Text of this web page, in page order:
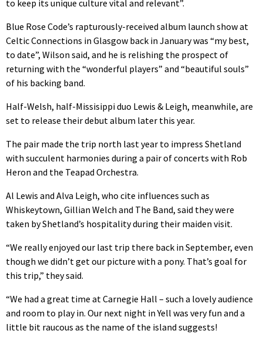
to keep its unique culture vital and relevant”.
Blue Rose Code’s rapturously-received album launch show at
Celtic Connections in Glasgow back in January was “my best,
to date”, Wilson said, and he is relishing the prospect of
returning with the “wonderful players” and “beautiful souls”
of his backing band.
Half-Welsh, half-Missisippi duo Lewis & Leigh, meanwhile, are
set to release their debut album later this year.
The pair made the trip north last year to impress Shetland
with succulent harmonies during a pair of concerts with Rob
Heron and the Teapad Orchestra.
Al Lewis and Alva Leigh, who cite influences such as
Whiskeytown, Gillian Welch and The Band, said they were
taken by Shetland’s hospitality during their maiden visit.
“We really enjoyed our last trip there back in September, even
though we didn’t get our picture with a pony. That’s goal for
this trip,” they said.
“We had a great time at Carnegie Hall – such a lovely audience
and room to play in. Our next night in Yell was very fun and a
little bit raucous as the name of the island suggests!